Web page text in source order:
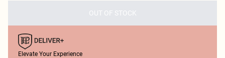
OUT OF STOCK
Elevate Your Experience